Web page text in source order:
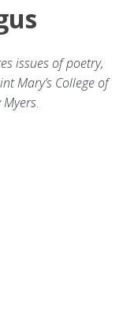
issues of poetry,
Mary’s College of
Myers.